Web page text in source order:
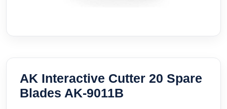
AK Interactive Cutter 20 Spare
Blades AK-9011B